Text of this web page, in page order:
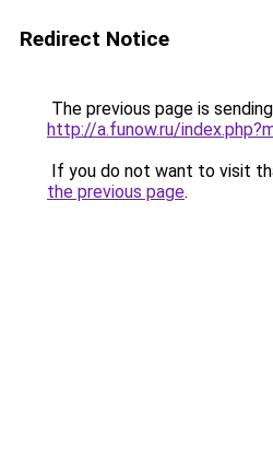
Redirect Notice
The previous page is
http://a.funow.ru/
If you do not want to visit
the previous page.